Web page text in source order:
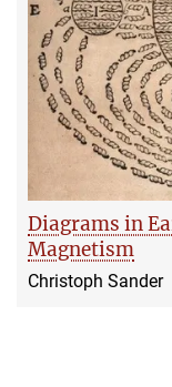
Diagrams in
Magnetism
Christoph Sander